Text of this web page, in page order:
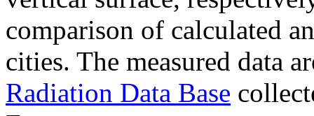
comparison of calculated
cities. The measured data
Radiation Data Base